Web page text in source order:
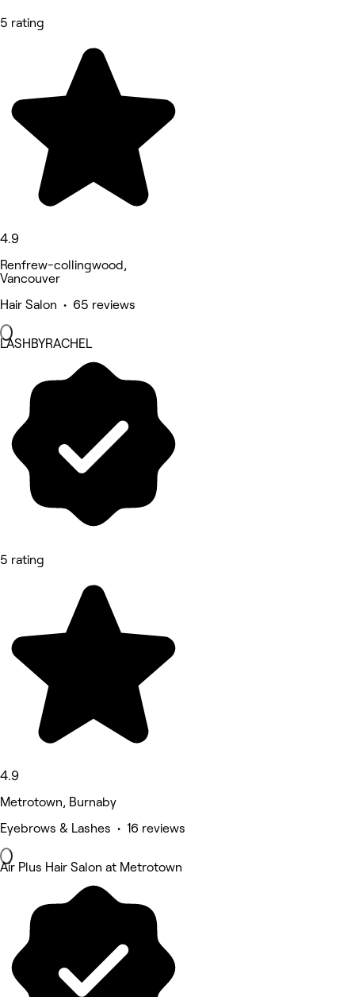
5 rating
4.9
Renfrew-collingwood,
Vancouver
Hair Salon • 65 reviews
LASHBYRACHEL
5 rating
4.9
Metrotown, Burnaby
Eyebrows & Lashes • 16 reviews
Air Plus Hair Salon at Metrotown